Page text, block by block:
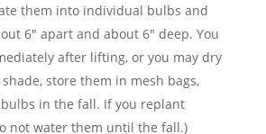
them into individual bulbs and
6″ apart and about 6″ deep. You
after lifting, or you may dry
store them in mesh bags,
in the fall. If you replant
not water them until the fall.)